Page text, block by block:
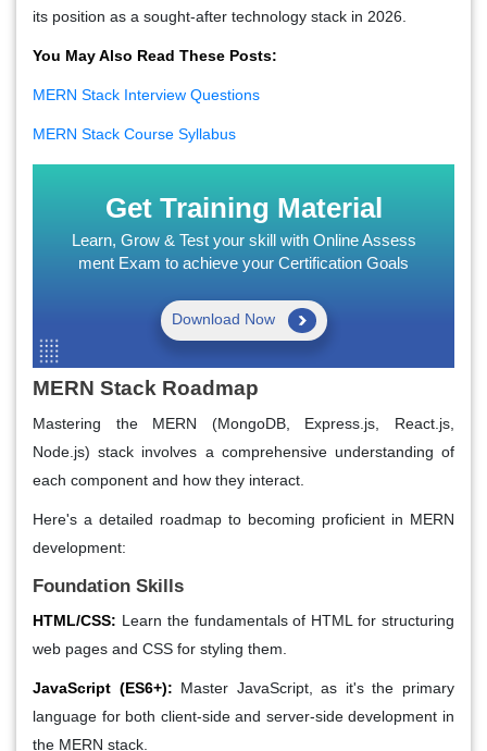
its position as a sought-after technology stack in 2026.
You May Also Read These Posts:
MERN Stack Interview Questions
MERN Stack Course Syllabus
Get Training Material
Learn, Grow & Test your skill with Online Assess
ment Exam to achieve your Certification Goals
Download Now
MERN Stack Roadmap
Mastering the MERN (MongoDB, Express.js, React.js,
Node.js) stack involves a comprehensive understanding of
each component and how they interact.
Here's a detailed roadmap to becoming proficient in MERN
development:
Foundation Skills
HTML/CSS: Learn the fundamentals of HTML for structuring
web pages and CSS for styling them.
JavaScript (ES6+): Master JavaScript, as it's the primary
language for both client-side and server-side development in
the MERN stack.